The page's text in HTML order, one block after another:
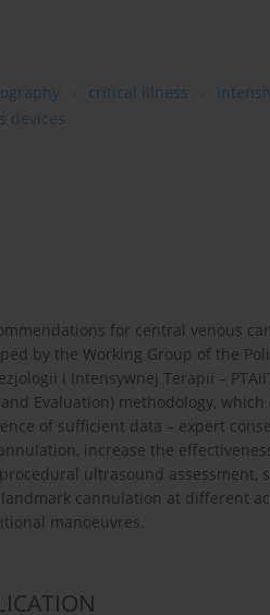
critical illness
devices
for central venous
by the Working Group of the
i Intensywnej Terapii –
Evaluation) methodology,
of sufficient data – expert
increase the
ultrasound assessment,
cannulation at different
manoeuvres.